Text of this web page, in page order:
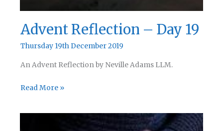
Advent Reflection – Day 19
Thursday 19th December 2019
An Advent Reflection by Neville Adams LLM.
Advent
–
Read More »